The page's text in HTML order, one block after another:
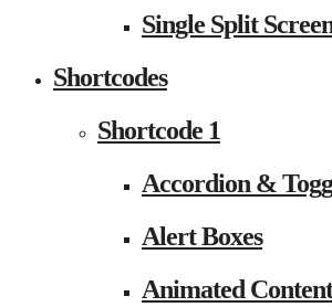
Single Split
Shortcodes
Shortcode 1
Accordion &
Alert Boxes
Animated Content